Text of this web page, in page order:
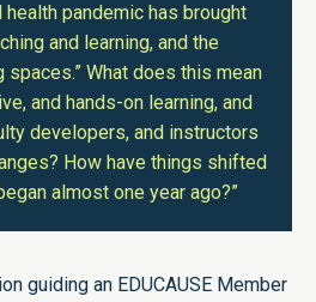
health pandemic has brought
and learning, and the
spaces.” What does this mean
and hands-on learning, and
developers, and instructors
How have things shifted
almost one year ago?”
guiding an EDUCAUSE Member